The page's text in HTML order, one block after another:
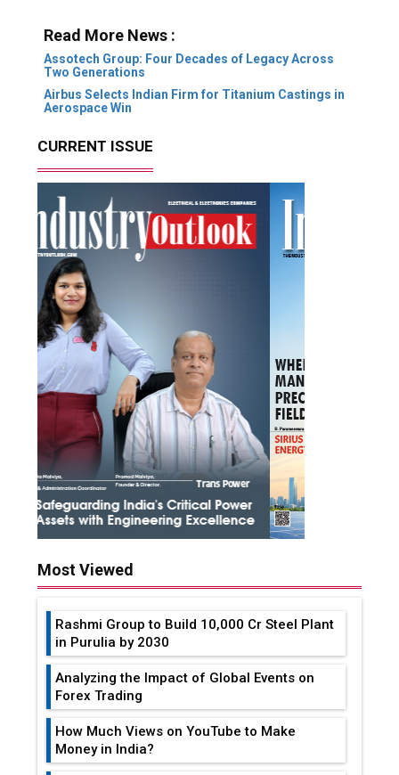
Read More News :
Assotech Group: Four Decades of Legacy Across
Two Generations
Airbus Selects Indian Firm for Titanium Castings in
Aerospace Win
CURRENT ISSUE
Most Viewed
Rashmi Group to Build ₹10,000 Cr Steel Plant
in Purulia by 2030
Analyzing the Impact of Global Events on
Forex Trading
How Much Views on YouTube to Make
Money in India?